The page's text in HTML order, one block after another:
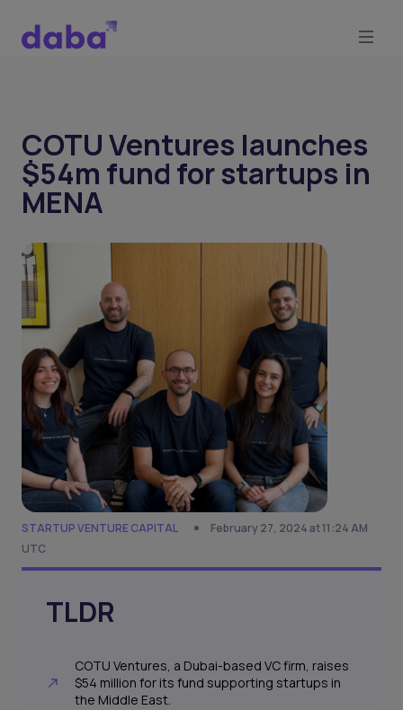
COTU Ventures launches
$54m fund for startups in
MENA
STARTUP VENTURE CAPITAL
February 27, 2024 at 11:24 AM
UTC
TLDR
COTU Ventures, a Dubai-based VC firm, raises
$54 million for its fund supporting startups in
the Middle East.